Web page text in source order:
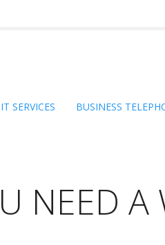
IT SERVICES BUSINESS
NEED A